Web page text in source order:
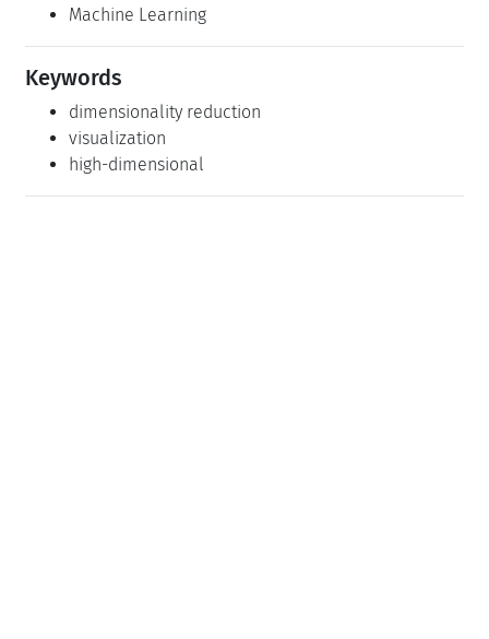
Machine Learning
Keywords
dimensionality reduction
visualization
high-dimensional